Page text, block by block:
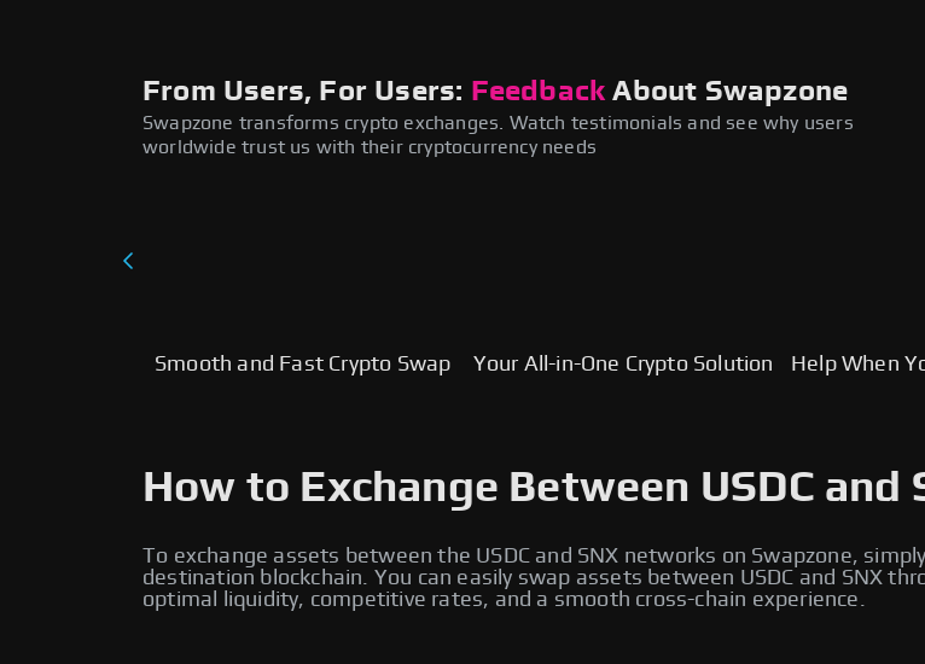
From Users, For Users: Feedback About Swapzone
Swapzone transforms crypto exchanges. Watch testimonials and see why users
worldwide trust us with their cryptocurrency needs
Smooth and Fast Crypto Swap Your All-in-One Crypto Solution Help When
How to Exchange Between USDC and
To exchange assets between the USDC and SNX networks on Swapzone,
destination blockchain. You can easily swap assets between USDC and SNX
optimal liquidity, competitive rates, and a smooth cross-chain experience.